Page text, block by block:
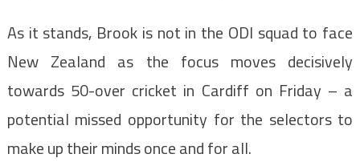
As it stands, Brook is not in the ODI squad to face
New Zealand as the focus moves decisively
towards 50-over cricket in Cardiff on Friday – a
potential missed opportunity for the selectors to
make up their minds once and for all.